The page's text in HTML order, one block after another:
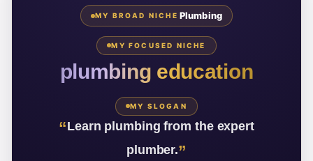
MY BROAD NICHE Plumbing
MY FOCUSED NICHE
plumbing education
MY SLOGAN
“Learn plumbing from the expert
plumber.”